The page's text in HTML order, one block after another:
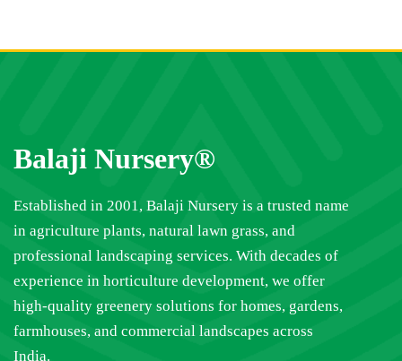
Balaji Nursery®
Established in 2001, Balaji Nursery is a trusted name
in agriculture plants, natural lawn grass, and
professional landscaping services. With decades of
experience in horticulture development, we offer
high-quality greenery solutions for homes, gardens,
farmhouses, and commercial landscapes across
India.